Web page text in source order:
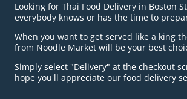
Looking for Thai Food Delivery in Boston
everybody knows or has the time to
When you want to get served like a king
from Noodle Market will be your best
Simply select "Delivery" at the checkout
hope you'll appreciate our food delivery